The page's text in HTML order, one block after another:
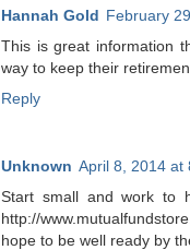
Hannah Gold February
This is great information
way to keep their
Reply
Unknown April 8, 2014 at
Start small and work to
http://
hope to be well ready by